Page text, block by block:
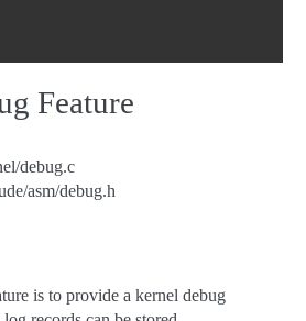
Feature
debug.c
asm/debug.h
is to provide a kernel debug